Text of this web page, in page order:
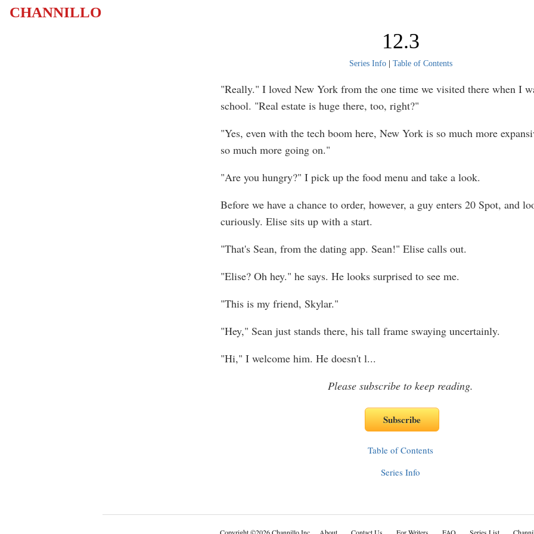
CHANNILLO
12.3
Series Info| Table of Contents
"Really." I loved New York from the one time we visited there when I
school. "Real estate is huge there, too, right?"
"Yes, even with the tech boom here, New York is so much more
so much more going on."
"Are you hungry?" I pick up the food menu and take a look.
Before we have a chance to order, however, a guy enters 20 Spot, and
curiously. Elise sits up with a start.
"That's Sean, from the dating app. Sean!" Elise calls out.
"Elise? Oh hey." he says. He looks surprised to see me.
"This is my friend, Skylar."
"Hey," Sean just stands there, his tall frame swaying uncertainly.
"Hi," I welcome him. He doesn't l...
Please subscribe to keep reading.
Table of Contents
Series Info